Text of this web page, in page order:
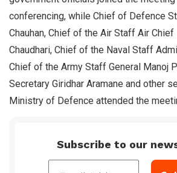
conferencing, while Chief of Defence
Chauhan, Chief of the Air Staff Air Chief
Chaudhari, Chief of the Naval Staff
Chief of the Army Staff General Manoj
Secretary Giridhar Aramane and other
Ministry of Defence attended the
Subscribe to our